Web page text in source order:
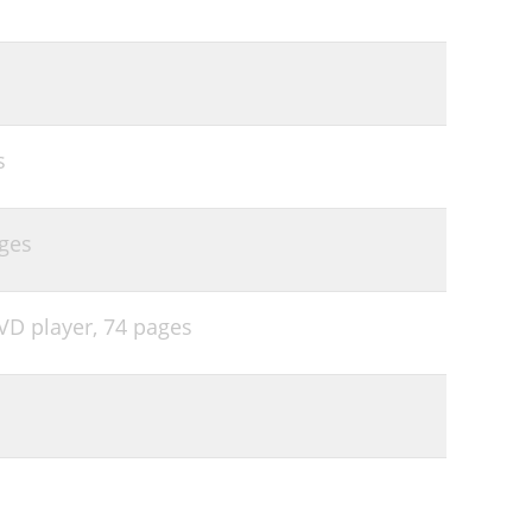
player, 74 pages